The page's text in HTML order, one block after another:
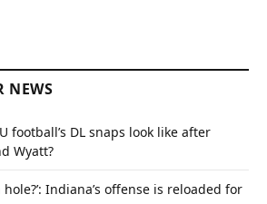
NEWS
football’s DL snaps look like after
Wyatt?
hole?’: Indiana’s offense is reloaded for